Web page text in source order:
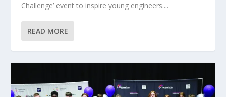
Challenge’ event to inspire young engineers....
READ MORE